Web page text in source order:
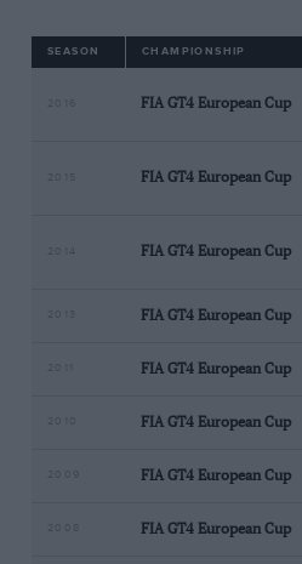
SEASON CHAMPIONSHIP
FIA GT4 European Cup
FIA GT4 European Cup
FIA GT4 European Cup
FIA GT4 European Cup
FIA GT4 European Cup
FIA GT4 European Cup
FIA GT4 European Cup
FIA GT4 European Cup